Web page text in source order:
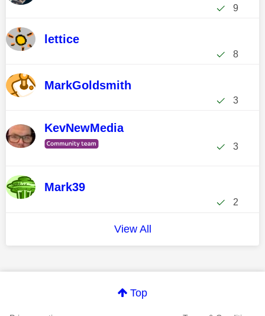
9
lettice
8
MarkGoldsmith
3
KevNewMedia
3
Mark39
2
View All
Top